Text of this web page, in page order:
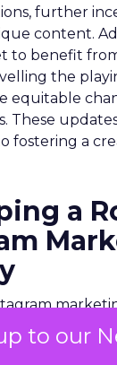
to our
further
content.
to benefit
the
equitable
These
fostering a
a
objectives